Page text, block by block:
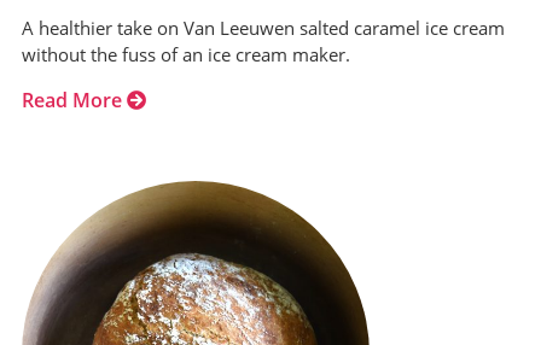
A healthier take on Van Leeuwen salted caramel ice cream
without the fuss of an ice cream maker.
Read More